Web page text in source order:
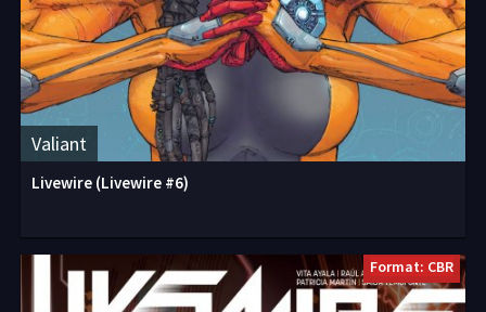
Valiant
Livewire (Livewire #6)
Format: CBR